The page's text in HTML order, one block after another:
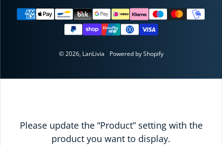
Payment methods
© 2026, LanLivia Powered by Shopify
Please update the “Product” setting with the
product you want to display.